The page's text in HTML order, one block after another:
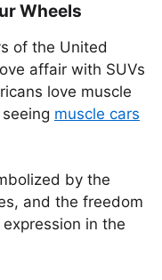
Wheels
of the United
affair with SUVs
love muscle
muscle cars
by the
and the freedom
in the